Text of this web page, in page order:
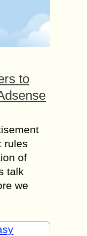
to
rules
of
talk
we